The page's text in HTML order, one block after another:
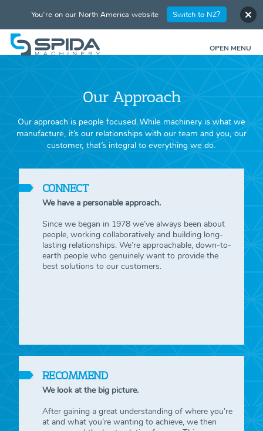
OPEN MENU
Our Approach
Our approach is people focused. While machinery is what we
manufacture, it’s our relationships with our team and you, our
customer, that’s integral to everything we do.
CONNECT
We have a personable approach.
Since we began in 1978 we’ve always been about
people, working collaboratively and building long-
lasting relationships. We’re approachable, down-to-
earth people who genuinely want to provide the
best solutions to our customers.
RECOMMEND
We look at the big picture.
After gaining a great understanding of where you’re
at and what you’re wanting to achieve, we then
You're on our North America website Switch to NZ?